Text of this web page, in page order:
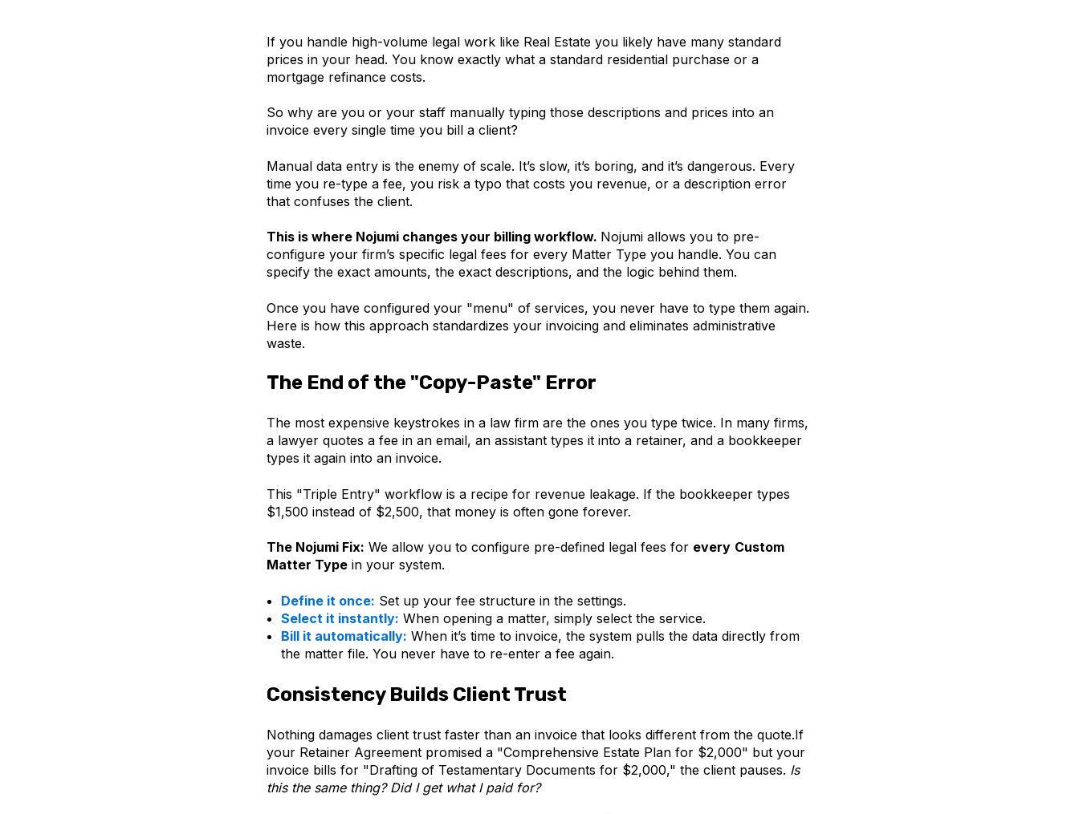
If you handle high-volume legal work like Real Estate you likely have many standard
prices in your head. You know exactly what a standard residential purchase or a
mortgage refinance costs.
So why are you or your staff manually typing those descriptions and prices into an
invoice every single time you bill a client?
Manual data entry is the enemy of scale. It’s slow, it’s boring, and it’s dangerous. Every
time you re-type a fee, you risk a typo that costs you revenue, or a description error
that confuses the client.
This is where Nojumi changes your billing workflow. Nojumi allows you to pre-
configure your firm’s specific legal fees for every Matter Type you handle. You can
specify the exact amounts, the exact descriptions, and the logic behind them.
Once you have configured your "menu" of services, you never have to type them again.
Here is how this approach standardizes your invoicing and eliminates administrative
waste.
The End of the "Copy-Paste" Error
The most expensive keystrokes in a law firm are the ones you type twice. In many firms,
a lawyer quotes a fee in an email, an assistant types it into a retainer, and a bookkeeper
types it again into an invoice.
This "Triple Entry" workflow is a recipe for revenue leakage. If the bookkeeper types
$1,500 instead of $2,500, that money is often gone forever.
The Nojumi Fix: We allow you to configure pre-defined legal fees for every Custom
Matter Type in your system.
Define it once: Set up your fee structure in the settings.
Select it instantly: When opening a matter, simply select the service.
Bill it automatically: When it’s time to invoice, the system pulls the data directly from
the matter file. You never have to re-enter a fee again.
Consistency Builds Client Trust
Nothing damages client trust faster than an invoice that looks different from the quote.If
your Retainer Agreement promised a "Comprehensive Estate Plan for $2,000" but your
invoice bills for "Drafting of Testamentary Documents for $2,000," the client pauses. Is
this the same thing? Did I get what I paid for?